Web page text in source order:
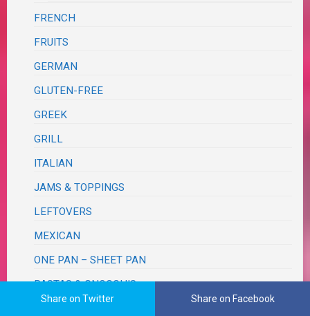
FRENCH
FRUITS
GERMAN
GLUTEN-FREE
GREEK
GRILL
ITALIAN
JAMS & TOPPINGS
LEFTOVERS
MEXICAN
ONE PAN – SHEET PAN
PASTAS & GNOCCHIS
Share on Twitter Share on Facebook